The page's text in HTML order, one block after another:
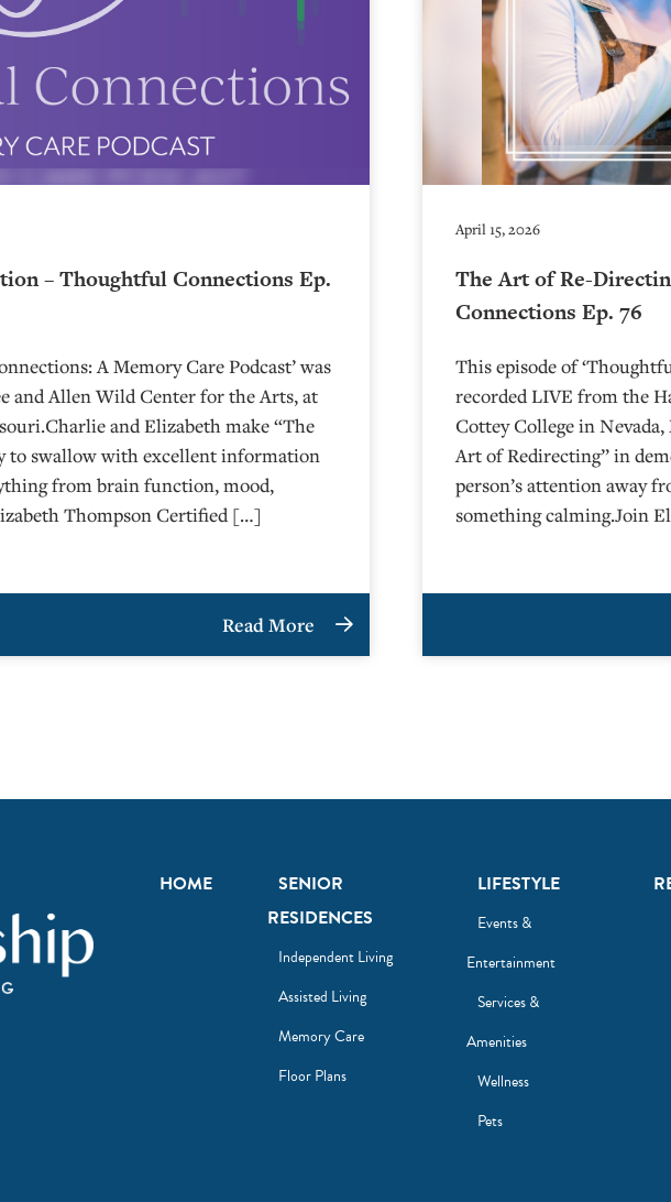
– Thoughtful Connections Ep.
A Memory Care Podcast’ was
and Allen Wild Center for the Arts, at
and Elizabeth make “The
to swallow with excellent information
from brain function, mood,
Thompson Certified […]
Read More
April 15, 2026
The Art of Re-
Connections Ep. 76
This episode of
recorded LIVE from the
⁠⁠⁠⁠⁠⁠⁠⁠⁠⁠⁠⁠⁠⁠⁠Cottey College⁠⁠⁠⁠⁠⁠⁠⁠⁠⁠⁠⁠⁠⁠⁠⁠⁠⁠ in
Art of Redirecting” in
person’s attention away
something calming.Join
HOME
SENIOR
RESIDENCES
Independent Living
Assisted Living
Memory Care
Floor Plans
LIFESTYLE
Events &
Entertainment
Services &
Amenities
Wellness
Pets